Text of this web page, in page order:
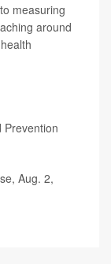
measuring
around
Prevention
Aug. 2,